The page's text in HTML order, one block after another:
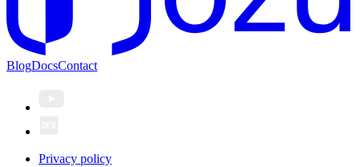
BlogDocsContact
Privacy policy